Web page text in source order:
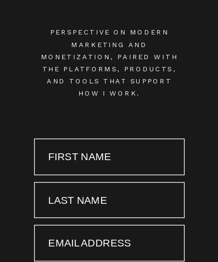
PERSPECTIVE ON MODERN
MARKETING AND
MONETIZATION, PAIRED WITH
THE PLATFORMS, PRODUCTS,
AND TOOLS THAT SUPPORT
HOW I WORK.
FIRST NAME
LAST NAME
EMAIL ADDRESS